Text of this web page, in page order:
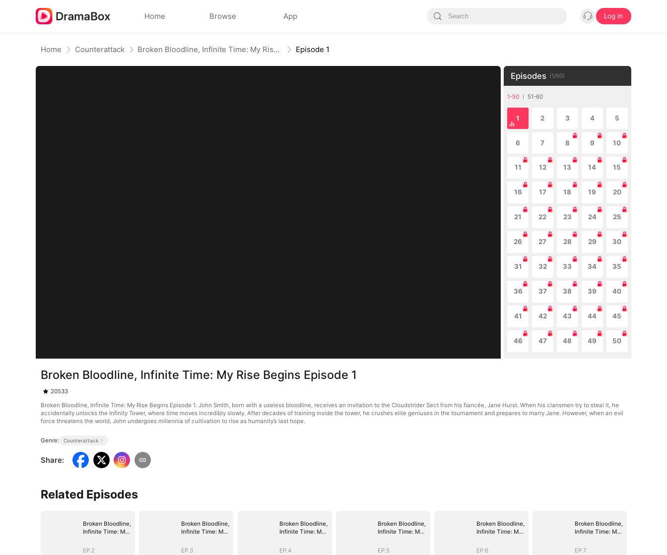
Home Browse App Log in
Home Counterattack Broken Bloodline, Infinite Time: My Rise Begins Episode 1
Episodes (1/60)
1-50 51-60
1 2 3 4 5
6 7 8 9 10
11 12 13 14 15
16 17 18 19 20
21 22 23 24 25
26 27 28 29 30
31 32 33 34 35
36 37 38 39 40
41 42 43 44 45
46 47 48 49 50
Broken Bloodline, Infinite Time: My Rise Begins Episode 1
20533
Broken Bloodline, Infinite Time: My Rise Begins Episode 1. John Smith, born with a useless bloodline, receives an invitation to the Cloudstrider Sect from his fiancée, Jane Hurst. When his clansmen try to steal it, he
accidentally unlocks the Infinity Tower, where time moves incredibly slowly. After decades of training inside the tower, he crushes elite geniuses in the tournament and prepares to marry Jane. However, when an evil
force threatens the world, John undergoes millennia of cultivation to rise as humanity’s last hope.
Genre: Counterattack
Share:
Related Episodes
Broken Bloodline,
Infinite Time: My
EP.2
Broken Bloodline,
Infinite Time: My
EP.3
Broken Bloodline,
Infinite Time: My
EP.4
Broken Bloodline,
Infinite Time: My
EP.5
Broken Bloodline,
Infinite Time: My
EP.6
Broken Bloodline,
Infinite Time: My
EP.7